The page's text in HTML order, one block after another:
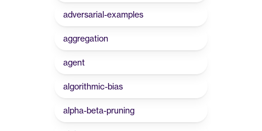
adversarial-examples
aggregation
agent
algorithmic-bias
alpha-beta-pruning